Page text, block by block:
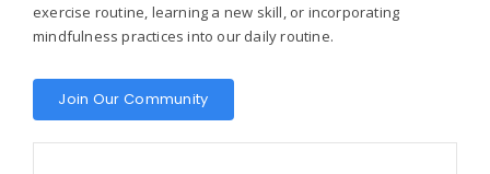
exercise routine, learning a new skill, or incorporating
mindfulness practices into our daily routine.
Join Our Community